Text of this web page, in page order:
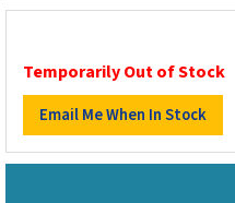
Temporarily Out of Stock